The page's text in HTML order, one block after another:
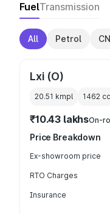
FuelTransmission
All Petrol
Lxi (O)
20.51 kmpl 1462 cc
₹10.43 lakhsOn-
Price Breakdown
Ex-showroom price
RTO Charges
Insurance